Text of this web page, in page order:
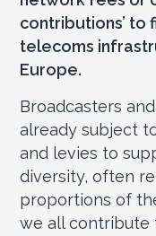
contributions’ to
telecoms
Europe.
Broadcasters
already subject
and levies to
diversity, often
proportions of
we all contribute